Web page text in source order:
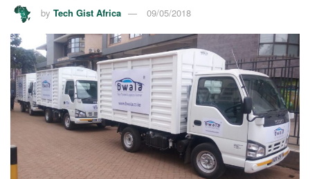
by Tech Gist Africa 09/05/2018